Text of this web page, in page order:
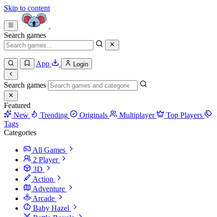
Skip to content
Search games
App Login
Search games
Featured
New
Trending Originals Multiplayer
Top Players
Tags
Categories
All Games
2 Player
3D
Action
Adventure
Arcade
Baby Hazel